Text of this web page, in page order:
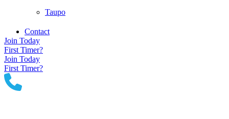
Taupo
Contact
Join Today
First Timer?
Join Today
First Timer?